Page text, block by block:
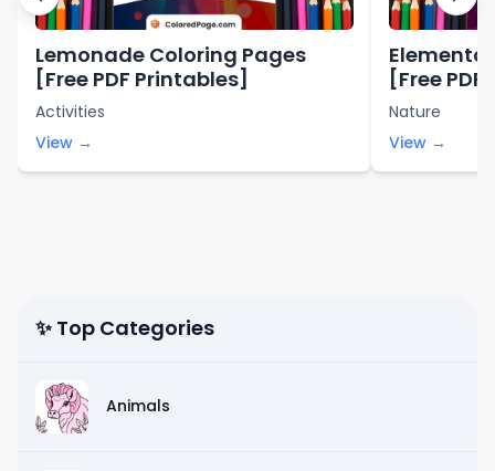
Lemonade Coloring Pages
[Free PDF Printables]
Activities
View →
[Free
Nature
View →
✨ Top Categories
Animals